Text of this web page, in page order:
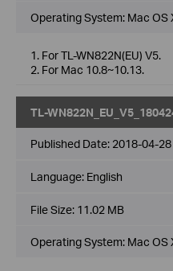
Operating System: Mac OS
1. For TL-WN822N(EU) V5.
2. For Mac 10.8~10.13.
TL-
Published Date: 2018-04-28
Language: English
File Size: 11.02 MB
Operating System: Mac OS